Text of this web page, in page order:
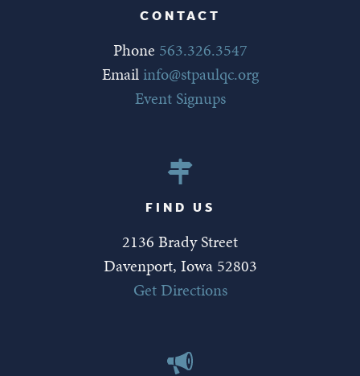
CONTACT
Phone 563.326.3547
Emailinfo@stpaulqc.org
Event Signups
FIND US
2136 Brady Street
Davenport, Iowa 52803
Get Directions